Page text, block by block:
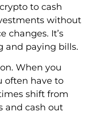
to cash
without
changes. It’s
and paying bills.
When you
often have to
shift from
and cash out